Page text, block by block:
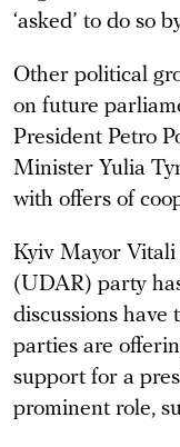
‘asked’ to do so
Other political
on future
President Petro
Minister Yulia
with offers of
Kyiv Mayor
(UDAR) party
discussions have
parties are
support for a
prominent role,